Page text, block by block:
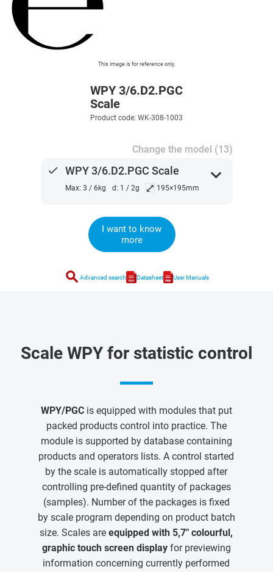
This image is for reference only.
WPY 3/6.D2.PGC
Scale
Product code: WK-308-1003
Change the model (13)
done WPY 3/6.D2.PGC Scale
Max: 3 / 6kg d: 1 / 2g ⤢195×195mm
expand_more
I want to know
more
search Advanced search Datasheet User Manuals
Scale WPY for statistic control
WPY/PGCis equipped with modules that put
packed products control into practice. The
module is supported by database containing
products and operators lists. A control started
by the scale is automatically stopped after
controlling pre-defined quantity of packages
(samples). Number of the packages is fixed
by scale program depending on product batch
size. Scales areequipped with 5,7" colourful,
graphic touch screen displayfor previewing
information concerning currently performed